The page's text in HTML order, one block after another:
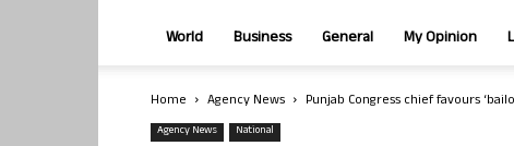
World Business General My Opinion
Home Agency News Punjab Congress chief favours
Agency News National